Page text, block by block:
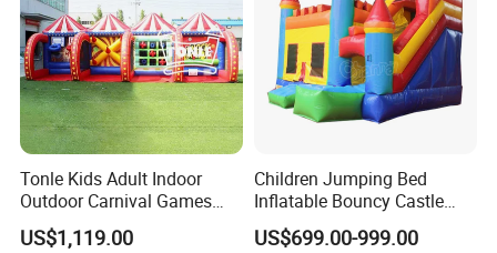
Tonle Kids Adult Indoor
Outdoor Carnival Games
Inflatable Game for Sale
US$1,119.00
Children Jumping Bed
Inflatable Bouncy Castle
Chb202
US$699.00-999.00